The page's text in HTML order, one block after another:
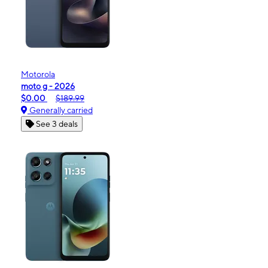
Motorola
moto g - 2026
$0.00
$189.99
Generally carried
See 3 deals